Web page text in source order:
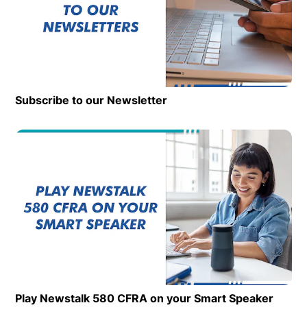
Subscribe to our Newsletter
Play Newstalk 580 CFRA on your Smart Speaker